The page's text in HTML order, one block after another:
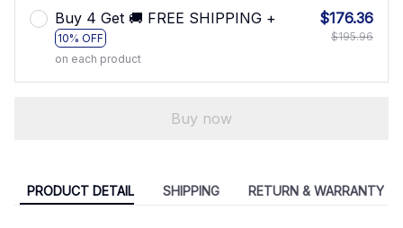
Buy 4 Get 🚚 FREE SHIPPING +
10% OFF
on each product
$176.36
$195.96
Buy now
PRODUCT DETAIL SHIPPING RETURN & WARRANTY